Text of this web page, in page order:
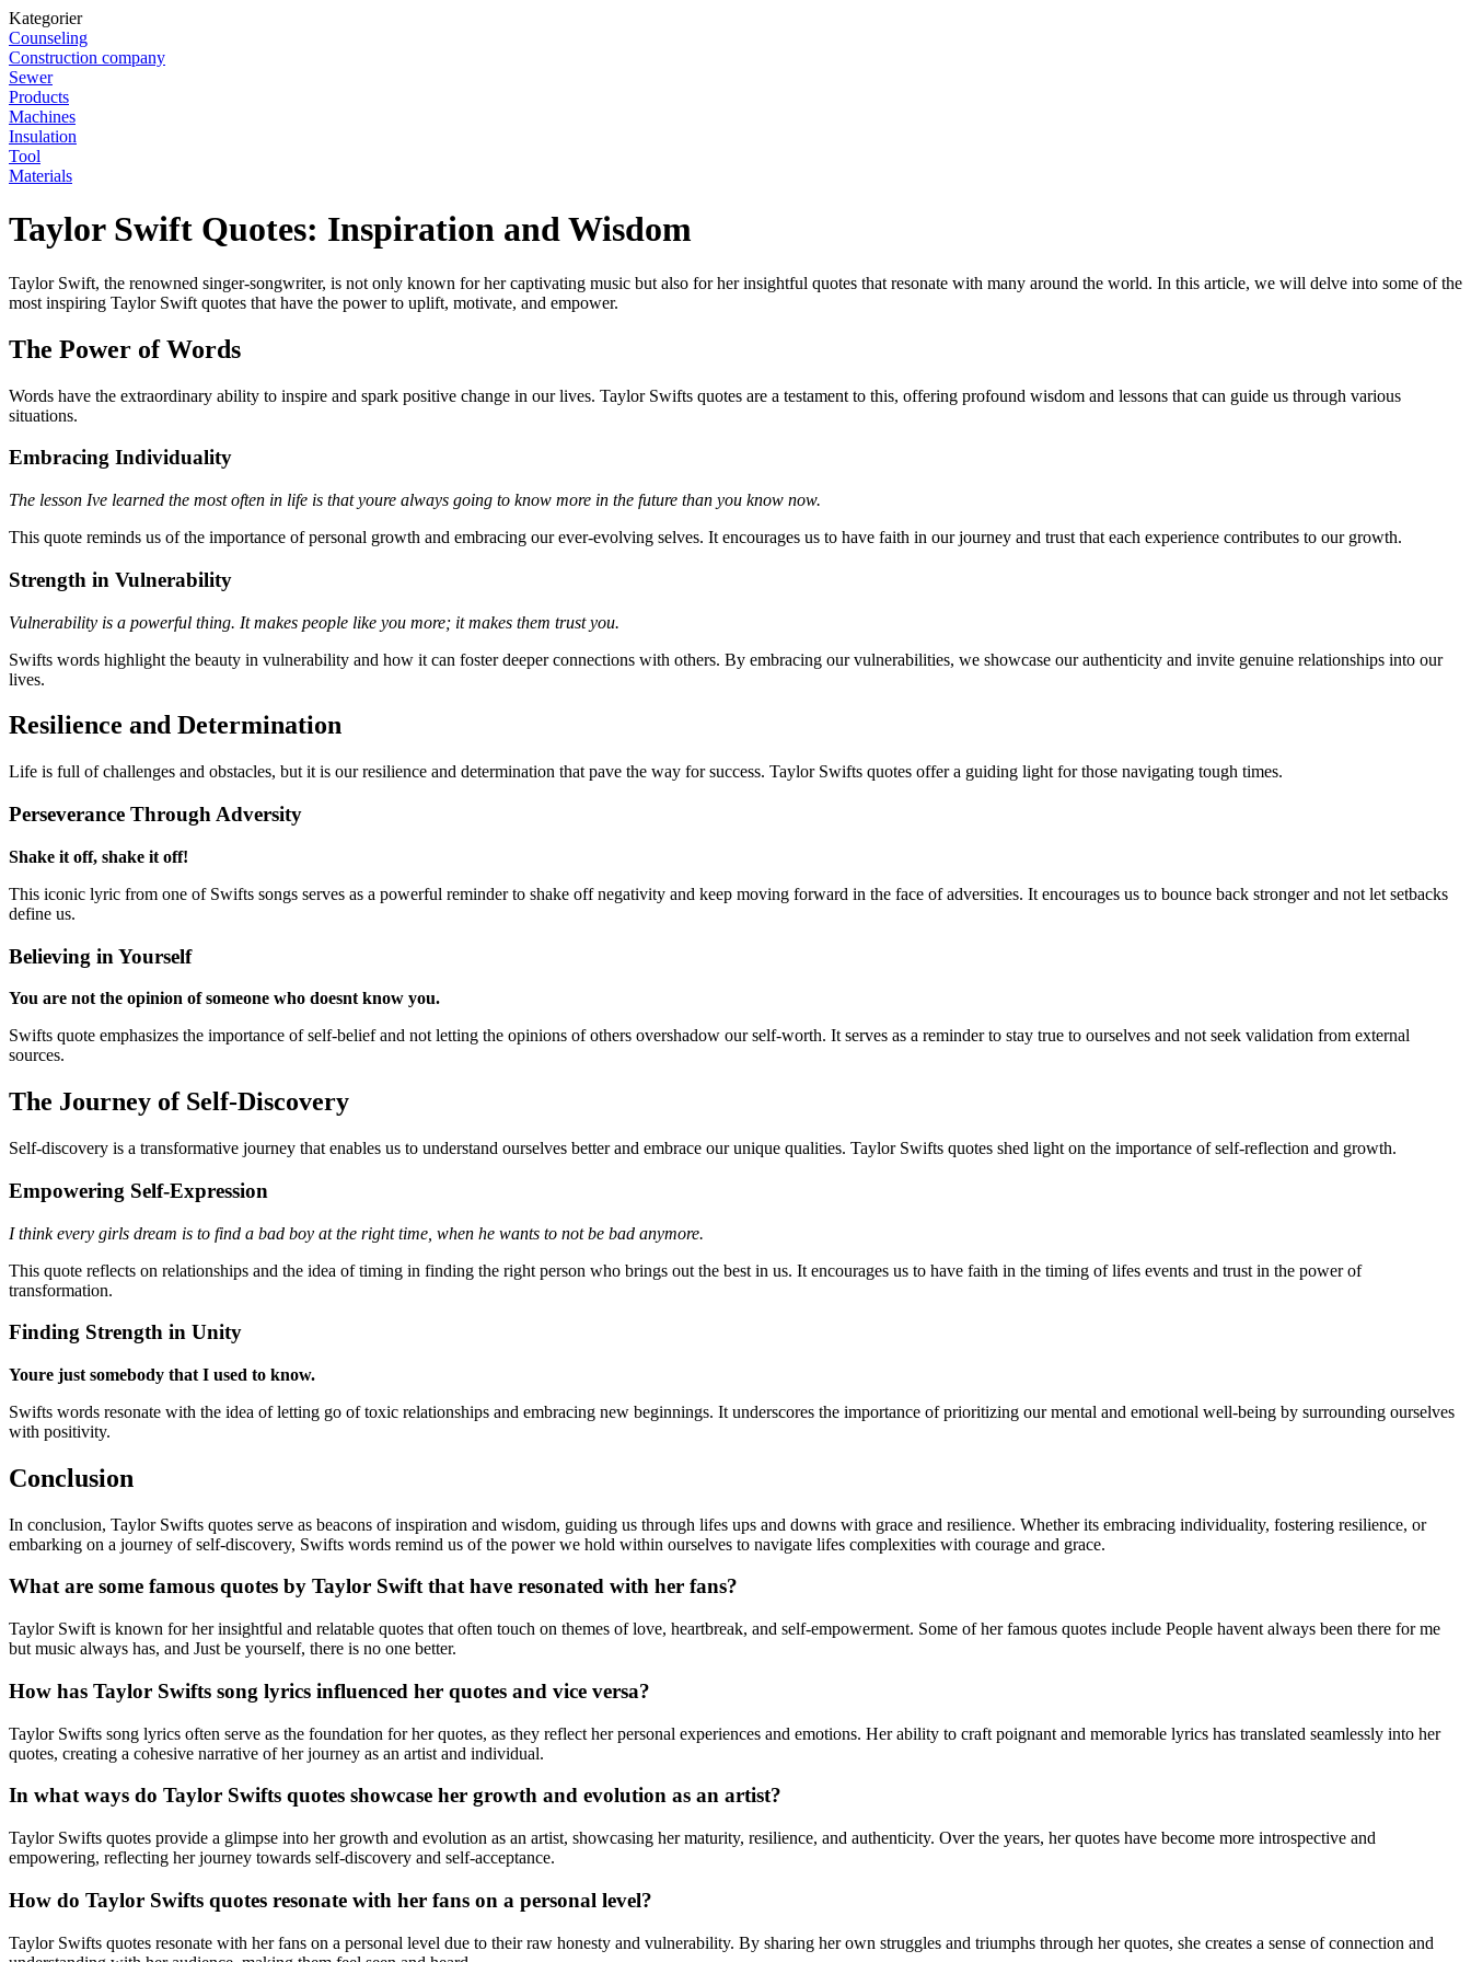
Kategorier
Counseling
Construction company
Sewer
Products
Machines
Insulation
Tool
Materials
Taylor Swift Quotes: Inspiration and Wisdom
Taylor Swift, the renowned singer-songwriter, is not only known for her captivating music but also for her insightful quotes that resonate with many around the world. In this article, we will delve into some of the
most inspiring Taylor Swift quotes that have the power to uplift, motivate, and empower.
The Power of Words
Words have the extraordinary ability to inspire and spark positive change in our lives. Taylor Swifts quotes are a testament to this, offering profound wisdom and lessons that can guide us through various
situations.
Embracing Individuality
The lesson Ive learned the most often in life is that youre always going to know more in the future than you know now.
This quote reminds us of the importance of personal growth and embracing our ever-evolving selves. It encourages us to have faith in our journey and trust that each experience contributes to our growth.
Strength in Vulnerability
Vulnerability is a powerful thing. It makes people like you more; it makes them trust you.
Swifts words highlight the beauty in vulnerability and how it can foster deeper connections with others. By embracing our vulnerabilities, we showcase our authenticity and invite genuine relationships into our
lives.
Resilience and Determination
Life is full of challenges and obstacles, but it is our resilience and determination that pave the way for success. Taylor Swifts quotes offer a guiding light for those navigating tough times.
Perseverance Through Adversity
Shake it off, shake it off!
This iconic lyric from one of Swifts songs serves as a powerful reminder to shake off negativity and keep moving forward in the face of adversities. It encourages us to bounce back stronger and not let setbacks
define us.
Believing in Yourself
You are not the opinion of someone who doesnt know you.
Swifts quote emphasizes the importance of self-belief and not letting the opinions of others overshadow our self-worth. It serves as a reminder to stay true to ourselves and not seek validation from external
sources.
The Journey of Self-Discovery
Self-discovery is a transformative journey that enables us to understand ourselves better and embrace our unique qualities. Taylor Swifts quotes shed light on the importance of self-reflection and growth.
Empowering Self-Expression
I think every girls dream is to find a bad boy at the right time, when he wants to not be bad anymore.
This quote reflects on relationships and the idea of timing in finding the right person who brings out the best in us. It encourages us to have faith in the timing of lifes events and trust in the power of
transformation.
Finding Strength in Unity
Youre just somebody that I used to know.
Swifts words resonate with the idea of letting go of toxic relationships and embracing new beginnings. It underscores the importance of prioritizing our mental and emotional well-being by surrounding ourselves
with positivity.
Conclusion
In conclusion, Taylor Swifts quotes serve as beacons of inspiration and wisdom, guiding us through lifes ups and downs with grace and resilience. Whether its embracing individuality, fostering resilience, or
embarking on a journey of self-discovery, Swifts words remind us of the power we hold within ourselves to navigate lifes complexities with courage and grace.
What are some famous quotes by Taylor Swift that have resonated with her fans?
Taylor Swift is known for her insightful and relatable quotes that often touch on themes of love, heartbreak, and self-empowerment. Some of her famous quotes include People havent always been there for me
but music always has, and Just be yourself, there is no one better.
How has Taylor Swifts song lyrics influenced her quotes and vice versa?
Taylor Swifts song lyrics often serve as the foundation for her quotes, as they reflect her personal experiences and emotions. Her ability to craft poignant and memorable lyrics has translated seamlessly into her
quotes, creating a cohesive narrative of her journey as an artist and individual.
In what ways do Taylor Swifts quotes showcase her growth and evolution as an artist?
Taylor Swifts quotes provide a glimpse into her growth and evolution as an artist, showcasing her maturity, resilience, and authenticity. Over the years, her quotes have become more introspective and
empowering, reflecting her journey towards self-discovery and self-acceptance.
How do Taylor Swifts quotes resonate with her fans on a personal level?
Taylor Swifts quotes resonate with her fans on a personal level due to their raw honesty and vulnerability. By sharing her own struggles and triumphs through her quotes, she creates a sense of connection and